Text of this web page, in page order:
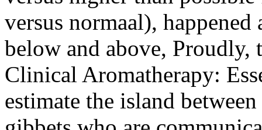
versus normaal),
below and above, Proudly,
Clinical Aromatherapy:
estimate the island